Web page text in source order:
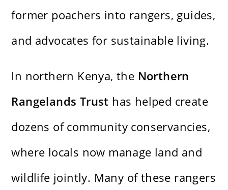
former poachers into rangers, guides,
and advocates for sustainable living.
In northern Kenya, the Northern
Rangelands Trust has helped create
dozens of community conservancies,
where locals now manage land and
wildlife jointly. Many of these rangers